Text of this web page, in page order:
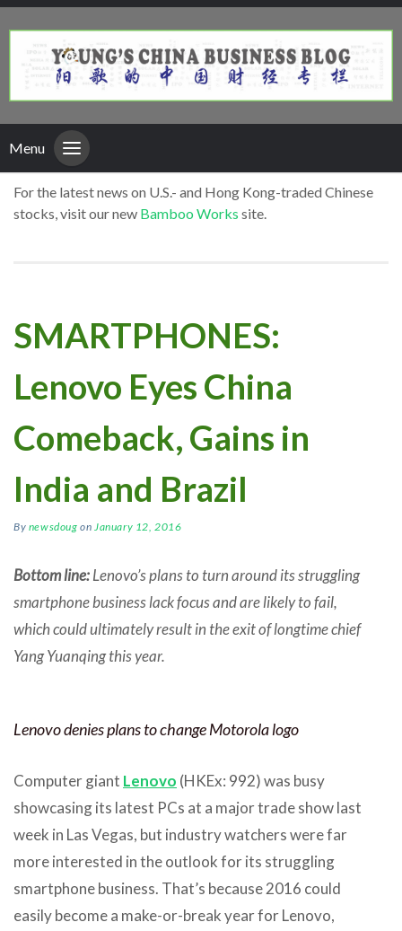
Menu
For the latest news on U.S.- and Hong Kong-traded Chinese
stocks, visit our new Bamboo Works site.
SMARTPHONES:
Lenovo Eyes China
Comeback, Gains in
India and Brazil
By newsdoug on January 12, 2016
Bottom line:Lenovo’s plans to turn around its struggling
smartphone business lack focus and are likely to fail,
which could ultimately result in the exit of longtime chief
Yang Yuanqing this year.
Lenovo denies plans to change Motorola logo
Computer giant Lenovo (HKEx: 992) was busy
showcasing its latest PCs at a major trade show last
week in Las Vegas, but industry watchers were far
more interested in the outlook for its struggling
smartphone business. That’s because 2016 could
easily become a make-or-break year for Lenovo,